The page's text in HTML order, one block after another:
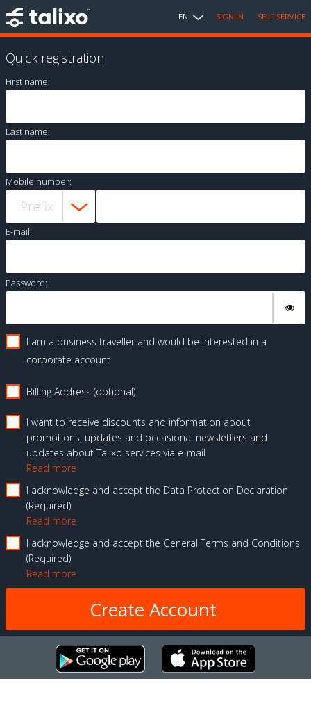
EN SIGN IN SELF SERVICE
Quick registration
First name:
Last name:
Mobile number:
E-mail:
Password:
I am a business traveller and would be interested in a
corporate account
Billing Address (optional)
I want to receive discounts and information about
promotions, updates and occasional newsletters and
updates about Talixo services via e-mail
Read more
I acknowledge and accept the Data Protection Declaration
Required
Read more
I acknowledge and accept the General Terms and Conditions
Required
Read more